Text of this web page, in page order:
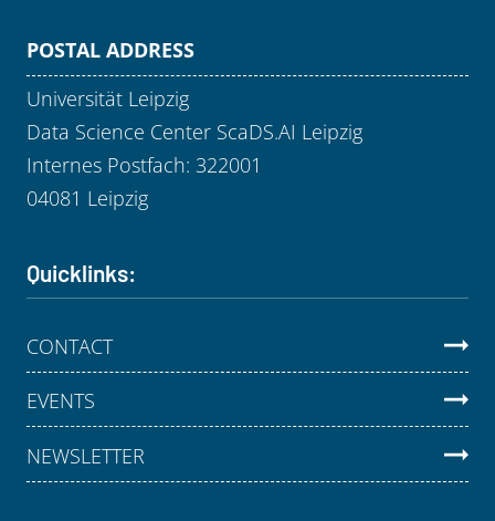
POSTAL ADDRESS
Universität Leipzig
Data Science Center ScaDS.AI Leipzig
Internes Postfach: 322001
04081 Leipzig
Quicklinks:
CONTACT
EVENTS
NEWSLETTER